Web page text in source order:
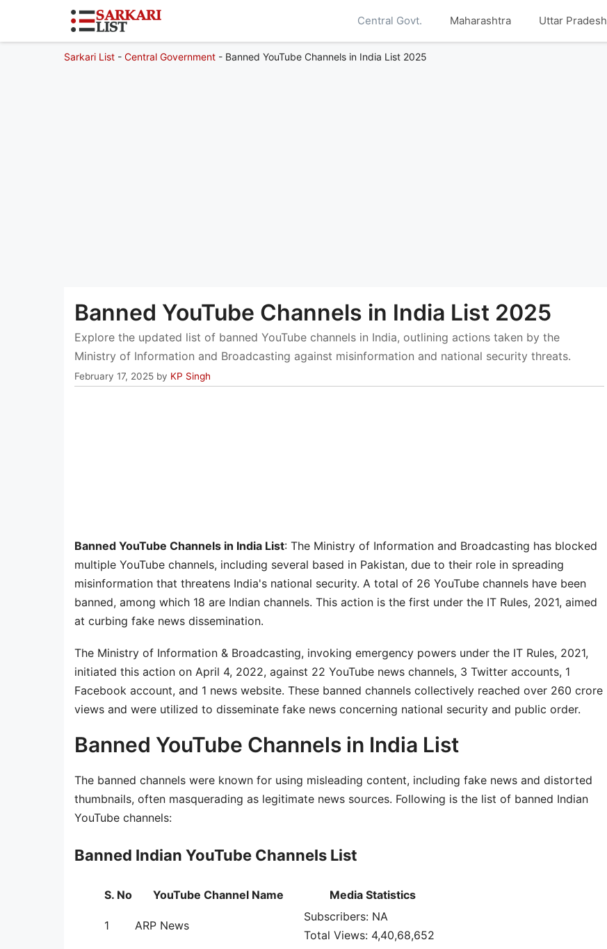
Central Govt. Maharashtra Uttar Pradesh
Sarkari List - Central Government - Banned YouTube Channels in India List 2025
Banned YouTube Channels in India List 2025
Explore the updated list of banned YouTube channels in India, outlining actions taken by the
Ministry of Information and Broadcasting against misinformation and national security threats.
February 17, 2025 by KP Singh
Banned YouTube Channels in India List: The Ministry of Information and Broadcasting has blocked
multiple YouTube channels, including several based in Pakistan, due to their role in spreading
misinformation that threatens India's national security. A total of 26 YouTube channels have been
banned, among which 18 are Indian channels. This action is the first under the IT Rules, 2021, aimed
at curbing fake news dissemination.
The Ministry of Information & Broadcasting, invoking emergency powers under the IT Rules, 2021,
initiated this action on April 4, 2022, against 22 YouTube news channels, 3 Twitter accounts, 1
Facebook account, and 1 news website. These banned channels collectively reached over 260 crore
views and were utilized to disseminate fake news concerning national security and public order.
Banned YouTube Channels in India List
The banned channels were known for using misleading content, including fake news and distorted
thumbnails, often masquerading as legitimate news sources. Following is the list of banned Indian
YouTube channels:
Banned Indian YouTube Channels List
S. No YouTube Channel Name Media Statistics
1 ARP News
Subscribers: NA
Total Views: 4,40,68,652